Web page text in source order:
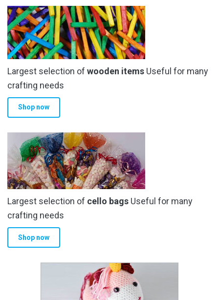
Largest selection of wooden items Useful for many
crafting needs
Shop now
Largest selection of cello bags Useful for many
crafting needs
Shop now